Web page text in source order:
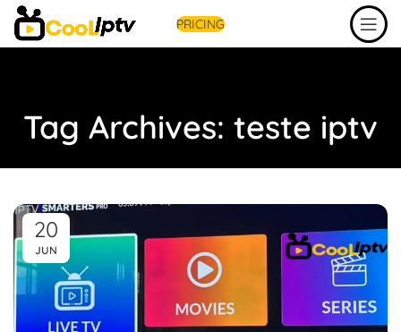
PRICING
Tag Archives: teste iptv
20
JUN